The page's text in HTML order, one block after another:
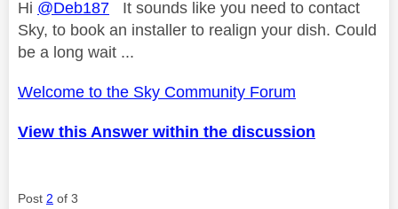
Hi @Deb187 It sounds like you need to contact
Sky, to book an installer to realign your dish. Could
be a long wait ...
Welcome to the Sky Community Forum
View this Answer within the discussion
Post 2 of 3